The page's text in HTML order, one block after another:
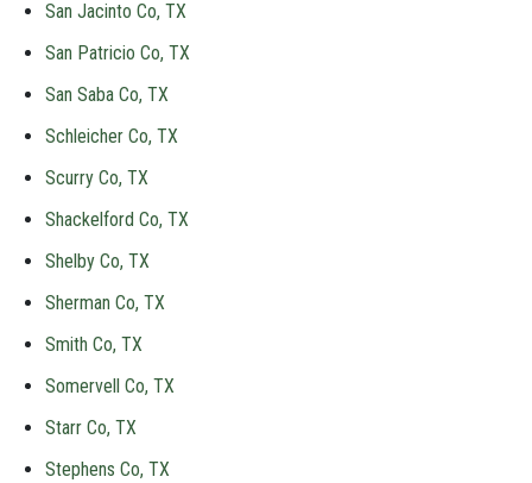
San Jacinto Co, TX
San Patricio Co, TX
San Saba Co, TX
Schleicher Co, TX
Scurry Co, TX
Shackelford Co, TX
Shelby Co, TX
Sherman Co, TX
Smith Co, TX
Somervell Co, TX
Starr Co, TX
Stephens Co, TX